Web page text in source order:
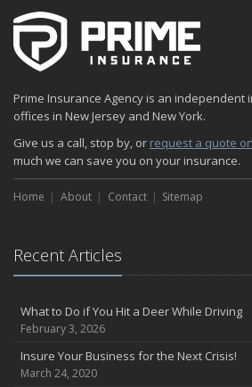
Prime Insurance Agency is an independent
offices in New Jersey and New York.
Give us a call, stop by, or request a quote
much we can save you on your insurance.
Home About Contact Sitemap
Recent Articles
What to Do if You Hit a Deer While Driving
February 3, 2026
Insure Your Business for the Next Crisis!
March 24, 2020